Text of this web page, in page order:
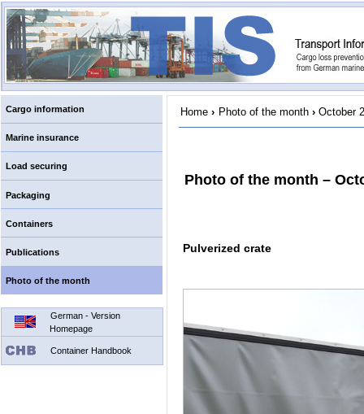
Cargo information
Marine insurance
Load securing
Packaging
Containers
Publications
Photo of the month
German - Version
Homepage
Container Handbook
Home › Photo of the month › October
Photo of the month –
Pulverized crate